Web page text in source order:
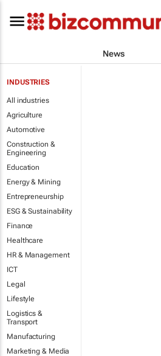
News
INDUSTRIES
All industries
Agriculture
Automotive
Construction &
Engineering
Education
Energy & Mining
Entrepreneurship
ESG & Sustainability
Finance
Healthcare
HR & Management
ICT
Legal
Lifestyle
Logistics &
Transport
Manufacturing
Marketing & Media